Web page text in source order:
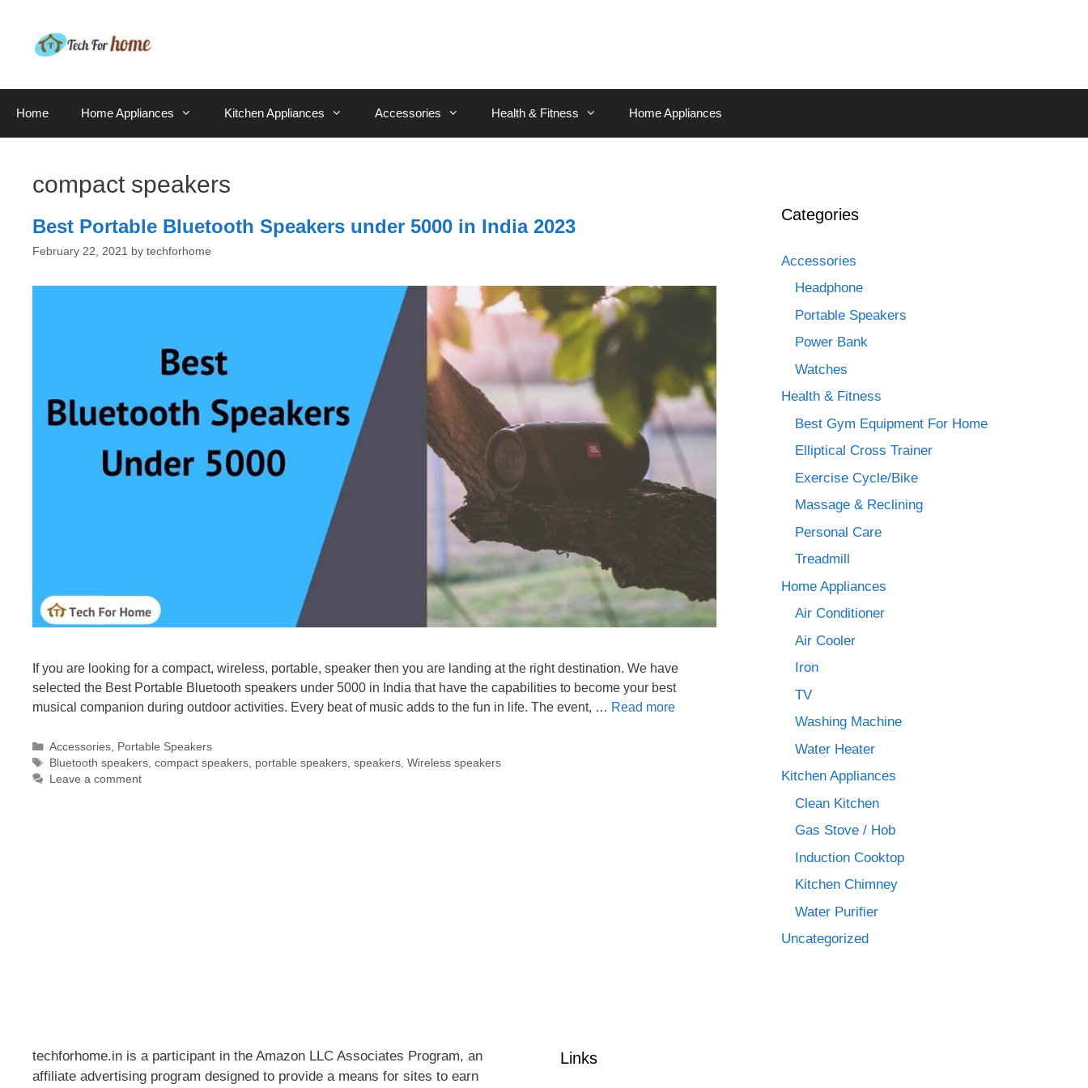
content
Home Home Appliances Kitchen Appliances Accessories Health & Fitness Home Appliances
compact speakers
Best Portable Bluetooth Speakers under 5000 in India 2023
February 22, 2021 by techforhome
If you are looking for a compact, wireless, portable, speaker then you are landing at the right destination. We have
selected the Best Portable Bluetooth speakers under 5000 in India that have the capabilities to become your best
musical companion during outdoor activities. Every beat of music adds to the fun in life. The event, … Read more
Categories
Accessories, Portable Speakers
Tags
Bluetooth speakers,compact speakers, portable speakers,speakers,Wireless speakers
Leave a comment
Categories
Accessories
Headphone
Portable Speakers
Power Bank
Watches
Health & Fitness
Best Gym Equipment For Home
Elliptical Cross Trainer
Exercise Cycle/Bike
Massage & Reclining
Personal Care
Treadmill
Home Appliances
Air Conditioner
Air Cooler
Iron
TV
Washing Machine
Water Heater
Kitchen Appliances
Clean Kitchen
Gas Stove / Hob
Induction Cooktop
Kitchen Chimney
Water Purifier
Uncategorized
techforhome.in is a participant in the Amazon LLC Associates Program, an
affiliate advertising program designed to provide a means for sites to earn
Links